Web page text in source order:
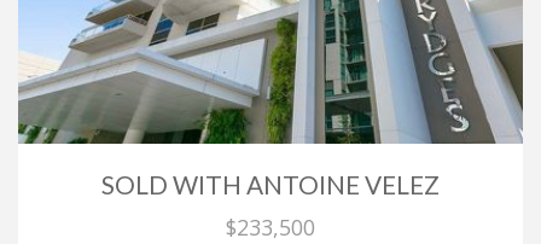
SOLD WITH ANTOINE VELEZ
$233,500